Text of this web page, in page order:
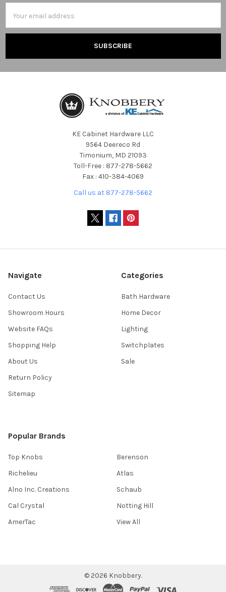
Address
KE Cabinet Hardware LLC
9564 Deereco Rd
Timonium, MD 21093
Toll-Free : 877-278-5662
Fax : 410-384-4069
Call us at 877-278-5662
Navigate
Contact Us
Showroom Hours
Website FAQs
Shopping Help
About Us
Return Policy
Sitemap
Categories
Bath Hardware
Home Decor
Lighting
Switchplates
Sale
Popular Brands
Top Knobs
Richelieu
Alno Inc. Creations
Cal Crystal
AmerTac
Berenson
Atlas
Schaub
Notting Hill
View All
© 2026 Knobbery.